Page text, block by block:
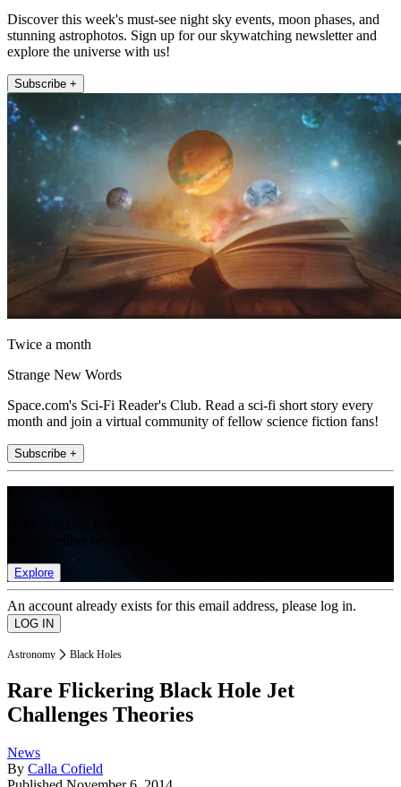
Discover this week's must-see night sky events, moon phases, and
stunning astrophotos. Sign up for our skywatching newsletter and
explore the universe with us!
Subscribe +
Twice a month
Strange New Words
Space.com's Sci-Fi Reader's Club. Read a sci-fi short story every
month and join a virtual community of fellow science fiction fans!
Subscribe +
Explore
An account already exists for this email address, please log in.
Astronomy Black Holes
Rare Flickering Black Hole Jet
Challenges Theories
News
By Calla Cofield